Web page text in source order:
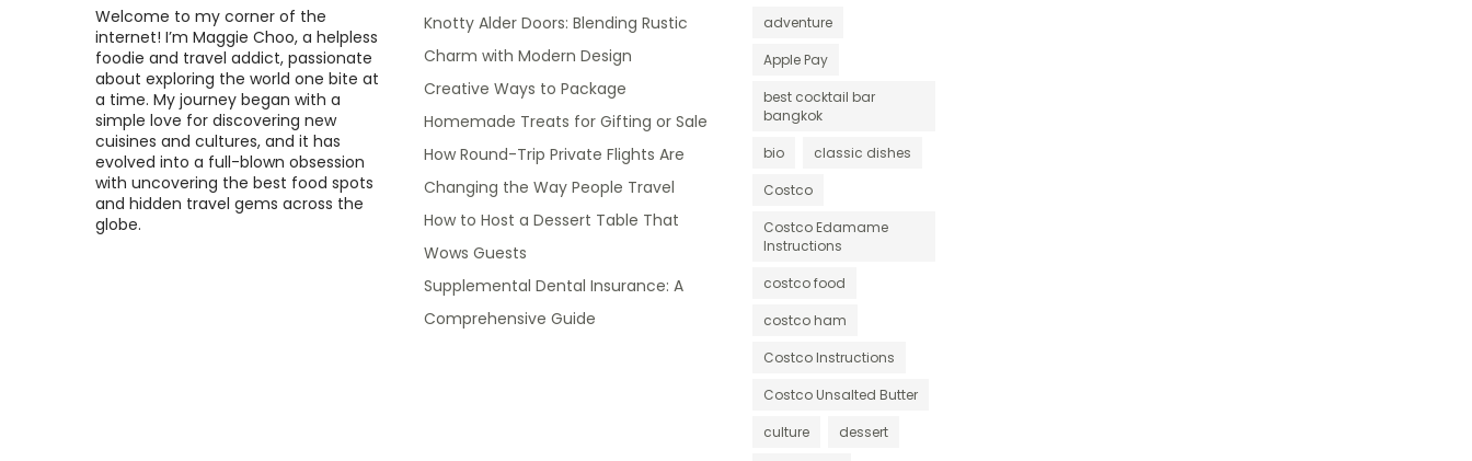
Welcome to my corner of the
internet! I’m Maggie Choo, a helpless
foodie and travel addict, passionate
about exploring the world one bite at
a time. My journey began with a
simple love for discovering new
cuisines and cultures, and it has
evolved into a full-blown obsession
with uncovering the best food spots
and hidden travel gems across the
globe.
Knotty Alder Doors: Blending Rustic
Charm with Modern Design
Creative Ways to Package
Homemade Treats for Gifting or Sale
How Round-Trip Private Flights Are
Changing the Way People Travel
How to Host a Dessert Table That
Wows Guests
Supplemental Dental Insurance: A
Comprehensive Guide
adventure
Apple Pay
best cocktail bar
bangkok
bio
classic dishes
Costco
Costco Edamame
Instructions
costco food
costco ham
Costco Instructions
Costco Unsalted Butter
culture
dessert